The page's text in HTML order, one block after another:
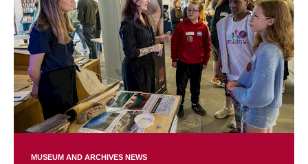
MUSEUM AND ARCHIVES NEWS